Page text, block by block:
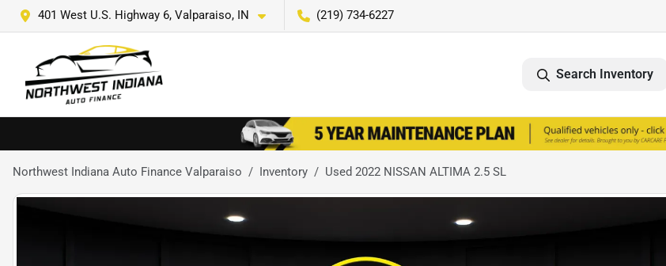
401 West U.S. Highway 6, Valparaiso, IN (219) 734-6227
Search Inventory
Northwest Indiana Auto Finance Valparaiso Inventory Used 2022 NISSAN ALTIMA 2.5 SL